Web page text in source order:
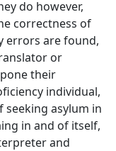
do however,
correctness of
errors are found,
or
their
individual,
asylum in
in and of itself,
and